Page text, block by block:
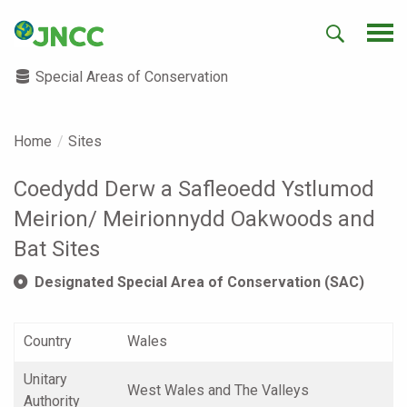
Special Areas of Conservation
Home Sites
Coedydd Derw a Safleoedd Ystlumod
Meirion/ Meirionnydd Oakwoods and
Bat Sites
Designated Special Area of Conservation (SAC)
Country Wales
Unitary
Authority
West Wales and The Valleys